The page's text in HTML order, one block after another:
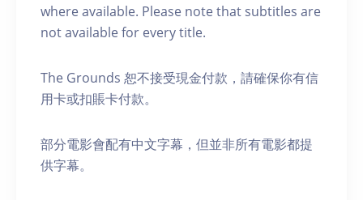
where available. Please note that subtitles are
not available for every title.
The Grounds 恕不接受現金付款，請確保你有信
用卡或扣賬卡付款。
部分電影會配有中文字幕，但並非所有電影都提
供字幕。